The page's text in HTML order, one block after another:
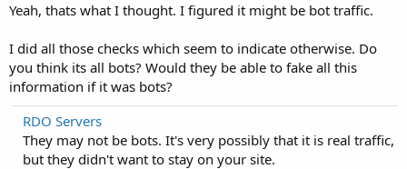
Yeah, thats what I thought. I figured it might be bot traffic.
I did all those checks which seem to indicate otherwise. Do
you think its all bots? Would they be able to fake all this
information if it was bots?
RDO Servers
They may not be bots. It's very possibly that it is real traffic,
but they didn't want to stay on your site.